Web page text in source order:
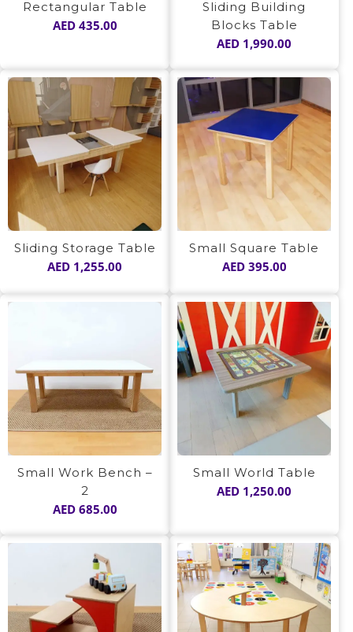
Rectangular Table
AED435.00
Sliding Building
Blocks Table
AED 1,990.00
Sliding Storage Table
AED 1,255.00
Small Square Table
AED395.00
Small Work Bench –
2
AED685.00
Small World Table
AED 1,250.00